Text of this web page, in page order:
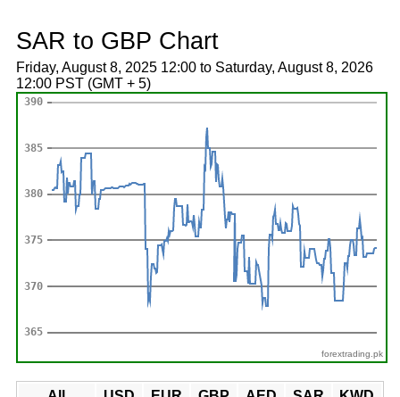
SAR to GBP Chart
Friday, August 8, 2025 12:00 to Saturday, August 8, 2026
12:00 PST (GMT + 5)
forextrading.pk